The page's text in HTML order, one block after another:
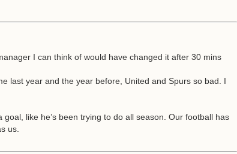
I can think of would have changed it after 30 mins
last year and the year before, United and Spurs so bad. I
like he’s been trying to do all season. Our football has
us.